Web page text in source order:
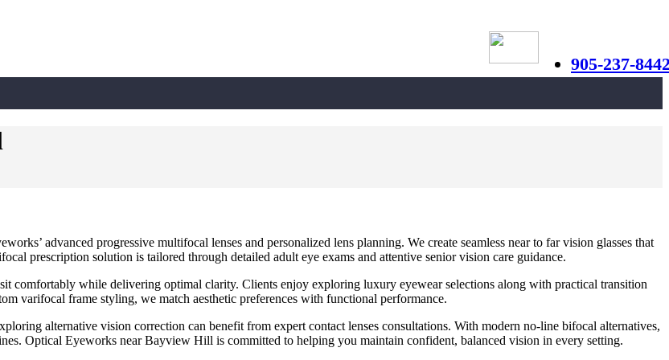
905-237-
advanced progressive multifocal lenses and personalized lens planning. We create seamless near to far vision glasses that
prescription solution is tailored through detailed adult eye exams and attentive senior vision care guidance.
comfortably while delivering optimal clarity. Clients enjoy exploring luxury eyewear selections along with practical transition
varifocal frame styling, we match aesthetic preferences with functional performance.
alternative vision correction can benefit from expert contact lenses consultations. With modern no-line bifocal alternatives,
Optical Eyeworks near Bayview Hill is committed to helping you maintain confident, balanced vision in every setting.